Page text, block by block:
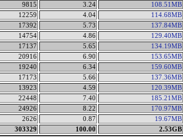
9815 3.24
108.51MB
12259 4.04
114.68MB
17392 5.73
137.84MB
14754 4.86
129.40MB
17137 5.65
134.19MB
20916 6.90
153.65MB
19240 6.34
159.60MB
17173 5.66
137.36MB
13923 4.59
120.39MB
22448 7.40
185.21MB
24926 8.22
170.97MB
2626 0.87
19.67MB
303329 100.00 2.53GB